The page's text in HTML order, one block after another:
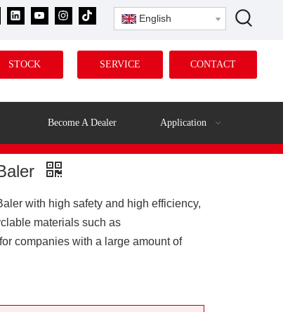
English
STOCK SERVICE CONTACT
Become A Dealer Application
with high safety and high efficiency,
materials such as
companies with a large amount of